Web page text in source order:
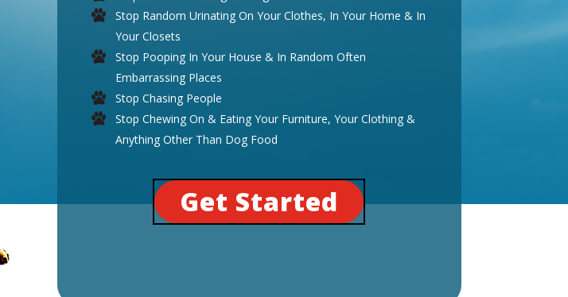
Stop Random Urinating On Your Clothes, In Your Home & In
Your Closets
Stop Pooping In Your House & In Random Often
Embarrassing Places
Stop Chasing People
Stop Chewing On & Eating Your Furniture, Your Clothing &
Anything Other Than Dog Food
Get Started